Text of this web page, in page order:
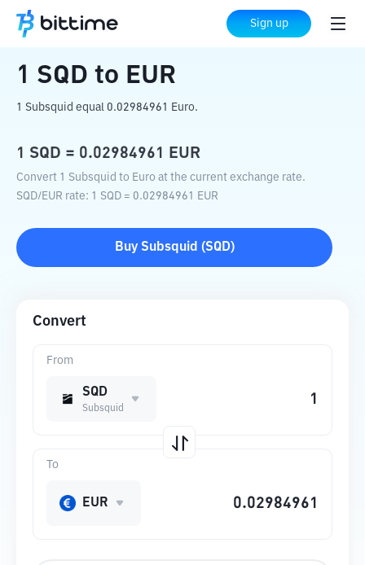
Sign up
Home Crypto Converter EUR
1 SQD to EUR
1 Subsquid equal 0.02984961 Euro.
1 SQD = 0.02984961 EUR
Convert 1 Subsquid to Euro at the current exchange rate.
SQD/EUR rate: 1 SQD = 0.02984961 EUR
Buy Subsquid (SQD)
Convert
From
SQD
Subsquid
To
EUR